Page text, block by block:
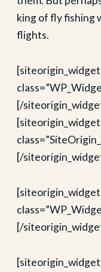
king of fly fishing
flights.
[siteorigin_widget
[/
[siteorigin_widget
[/
[siteorigin_widget
[/
[siteorigin_widget